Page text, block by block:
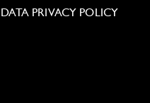
DATA PRIVACY POLICY